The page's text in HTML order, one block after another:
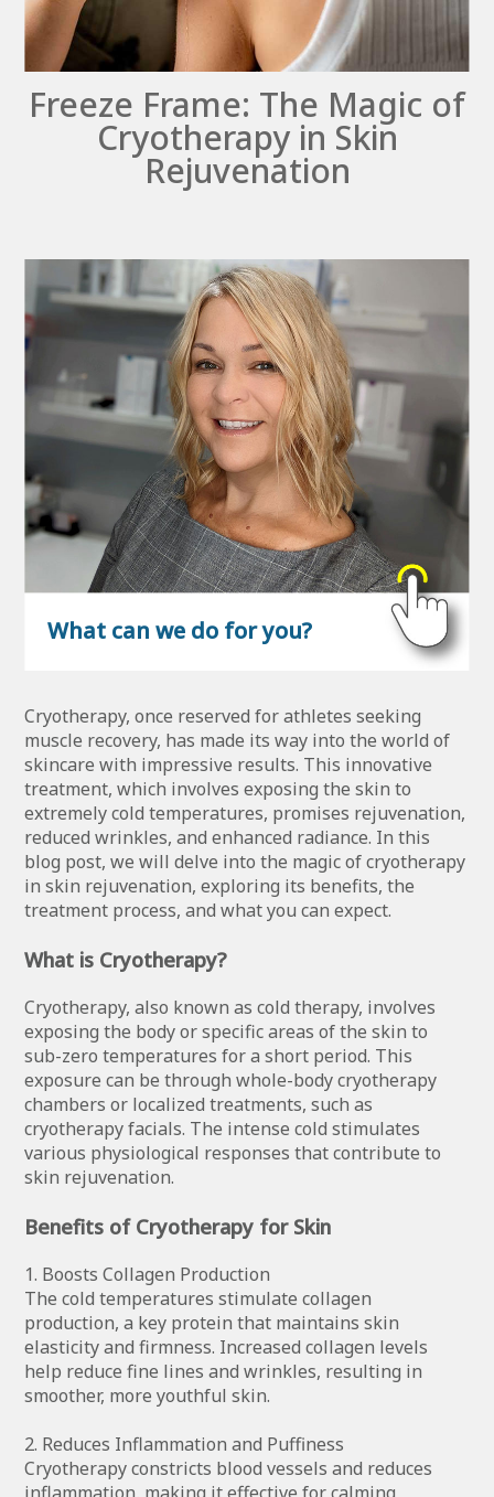
Freeze Frame: The Magic of
Cryotherapy in Skin
Rejuvenation
What can we do for you?
Cryotherapy, once reserved for athletes seeking
muscle recovery, has made its way into the world of
skincare with impressive results. This innovative
treatment, which involves exposing the skin to
extremely cold temperatures, promises rejuvenation,
reduced wrinkles, and enhanced radiance. In this
blog post, we will delve into the magic of cryotherapy
in skin rejuvenation, exploring its benefits, the
treatment process, and what you can expect.
What is Cryotherapy?
Cryotherapy, also known as cold therapy, involves
exposing the body or specific areas of the skin to
sub-zero temperatures for a short period. This
exposure can be through whole-body cryotherapy
chambers or localized treatments, such as
cryotherapy facials. The intense cold stimulates
various physiological responses that contribute to
skin rejuvenation.
Benefits of Cryotherapy for Skin
1. Boosts Collagen Production
The cold temperatures stimulate collagen
production, a key protein that maintains skin
elasticity and firmness. Increased collagen levels
help reduce fine lines and wrinkles, resulting in
smoother, more youthful skin.
2. Reduces Inflammation and Puffiness
Cryotherapy constricts blood vessels and reduces
inflammation, making it effective for calming